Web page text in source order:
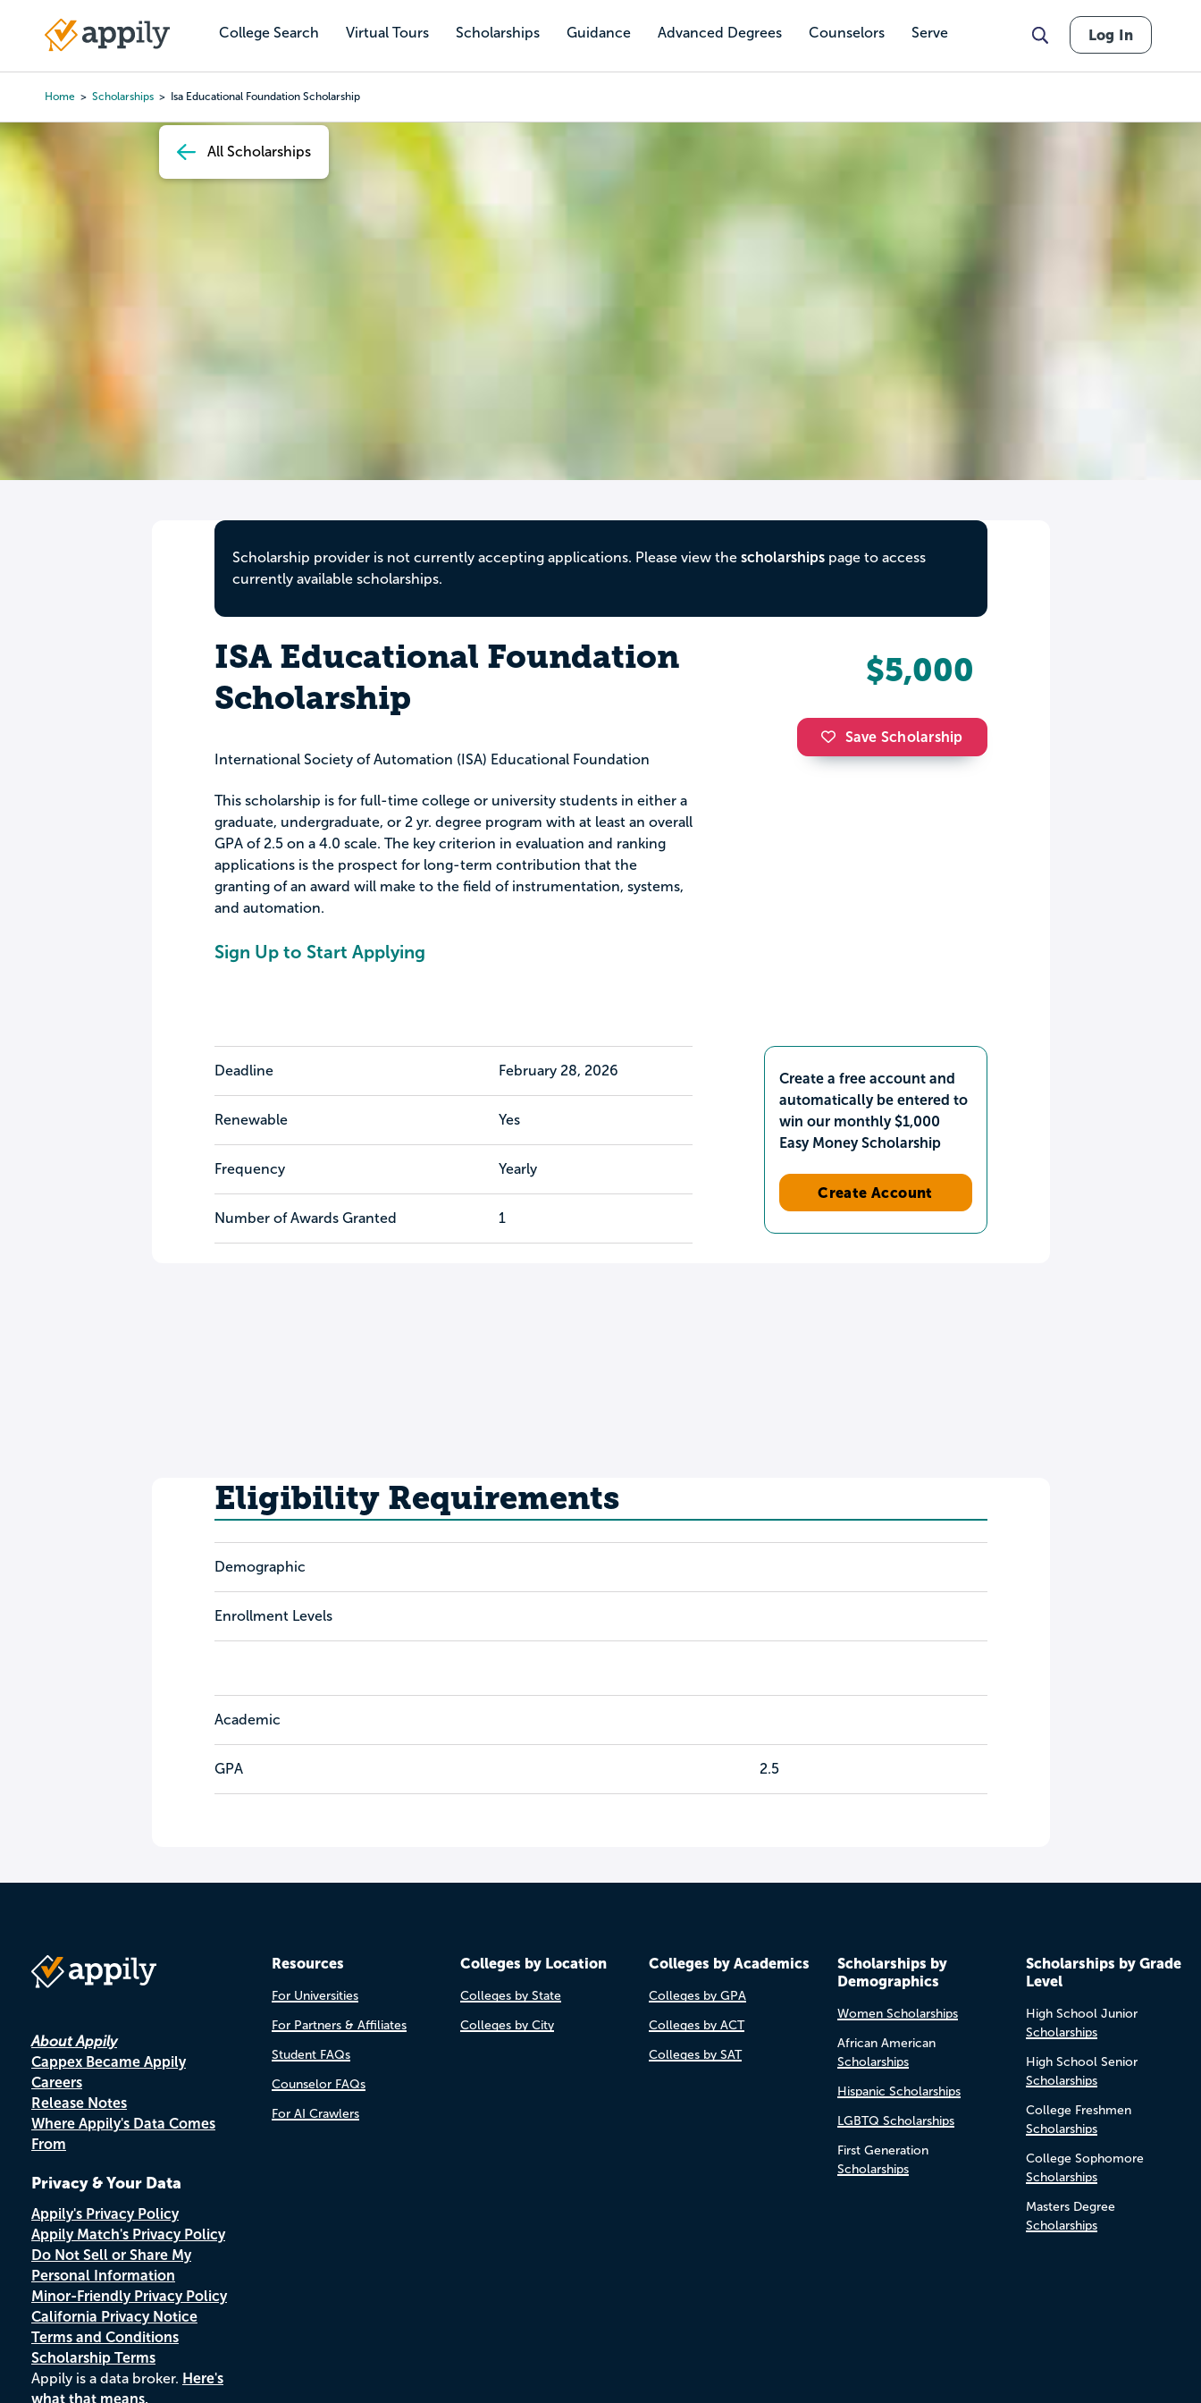
content
College Search Virtual Tours Scholarships Guidance Advanced Degrees Counselors Serve
Main
Log In
Home Scholarships Isa Educational Foundation Scholarship
All Scholarships
Scholarship provider is not currently accepting applications. Please view the scholarshipspage to access
currently available scholarships.
ISA Educational Foundation
Scholarship
International Society of Automation (ISA) Educational Foundation
This scholarship is for full-time college or university students in either a
graduate, undergraduate, or 2 yr. degree program with at least an overall
GPA of 2.5 on a 4.0 scale. The key criterion in evaluation and ranking
applications is the prospect for long-term contribution that the
granting of an award will make to the field of instrumentation, systems,
and automation.
Sign Up to Start Applying
$5,000
Save Scholarship
Deadline February 28, 2026
Renewable Yes
Frequency Yearly
Number of Awards Granted 1
Create a free account and
automatically be entered to
win our monthly $1,000
Easy Money Scholarship
Create Account
Eligibility Requirements
Demographic
Enrollment Levels
Academic
GPA 2.5
About Appily
Cappex Became Appily
Careers
Release Notes
Where Appily's Data Comes
From
Privacy & Your Data
Appily's Privacy Policy
Appily Match's Privacy Policy
Do Not Sell or Share My
Personal Information
Minor-Friendly Privacy Policy
California Privacy Notice
Terms and Conditions
Scholarship Terms
Appily is a data broker. Here's
what that means.
Resources
For Universities
For Partners & Affiliates
Student FAQs
Counselor FAQs
For AI Crawlers
Colleges by Location
Colleges by State
Colleges by City
Colleges by Academics
Colleges by GPA
Colleges by ACT
Colleges by SAT
Scholarships by
Demographics
Women Scholarships
African American
Scholarships
Hispanic Scholarships
LGBTQ Scholarships
First Generation
Scholarships
Scholarships by Grade
Level
High School Junior
Scholarships
High School Senior
Scholarships
College Freshmen
Scholarships
College Sophomore
Scholarships
Masters Degree
Scholarships